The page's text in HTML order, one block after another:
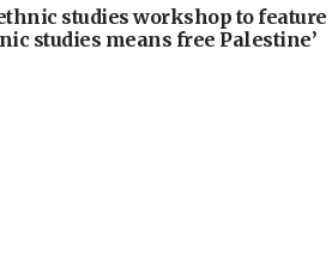
studies workshop to feature
studies means free Palestine’